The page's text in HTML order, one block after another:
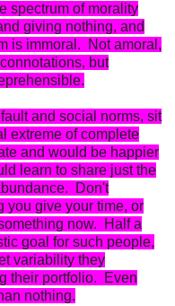
spectrum of morality
giving nothing, and
is immoral. Not amoral,
but
and social norms, sit
extreme of complete
and would be happier
learn to share just the
Don't
you give your time, or
now. Half a
goal for such people,
variability they
their portfolio. Even
nothing.